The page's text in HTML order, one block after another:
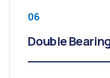
06
Double